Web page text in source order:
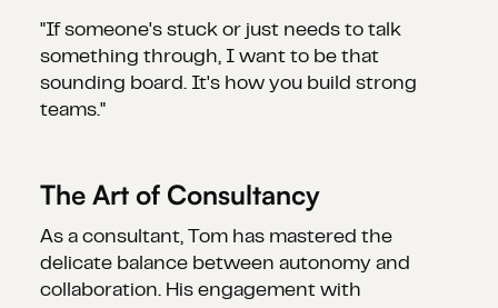
"If someone's stuck or just needs to talk
something through, I want to be that
sounding board. It's how you build strong
teams."
The Art of Consultancy
As a consultant, Tom has mastered the
delicate balance between autonomy and
collaboration. His engagement with